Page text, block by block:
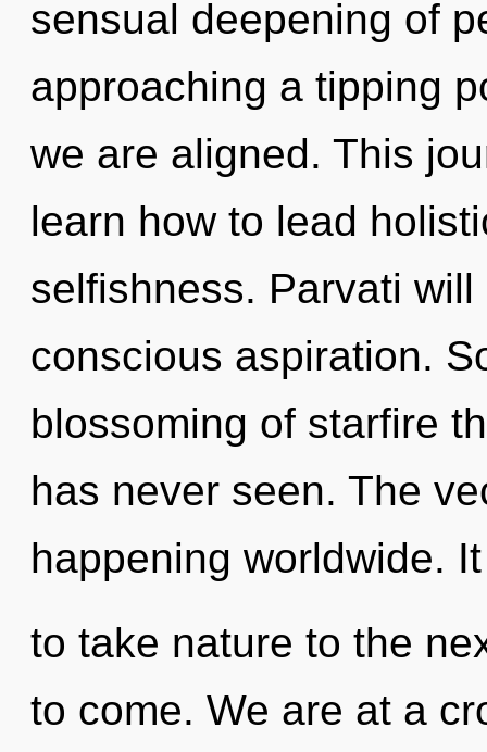
sensual deepening of
approaching a tipping
we are aligned. This
learn how to lead
selfishness. Parvati
conscious aspiration.
blossoming of starfire
has never seen. The
happening worldwide.
to take nature to the
to come. We are at a